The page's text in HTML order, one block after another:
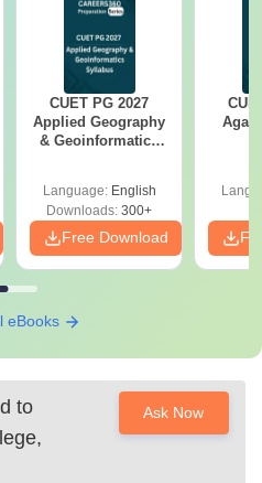
CUET PG 2027
Applied Geography
& Geoinformatics
Language: English
Downloads: 300+
Free Download
eBooks
to
Ask Now